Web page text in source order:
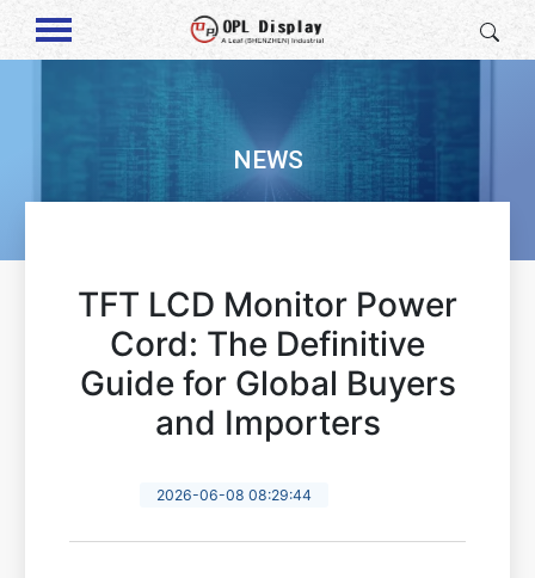
NEWS
TFT LCD Monitor Power
Cord: The Definitive
Guide for Global Buyers
and Importers
2026-06-08 08:29:44